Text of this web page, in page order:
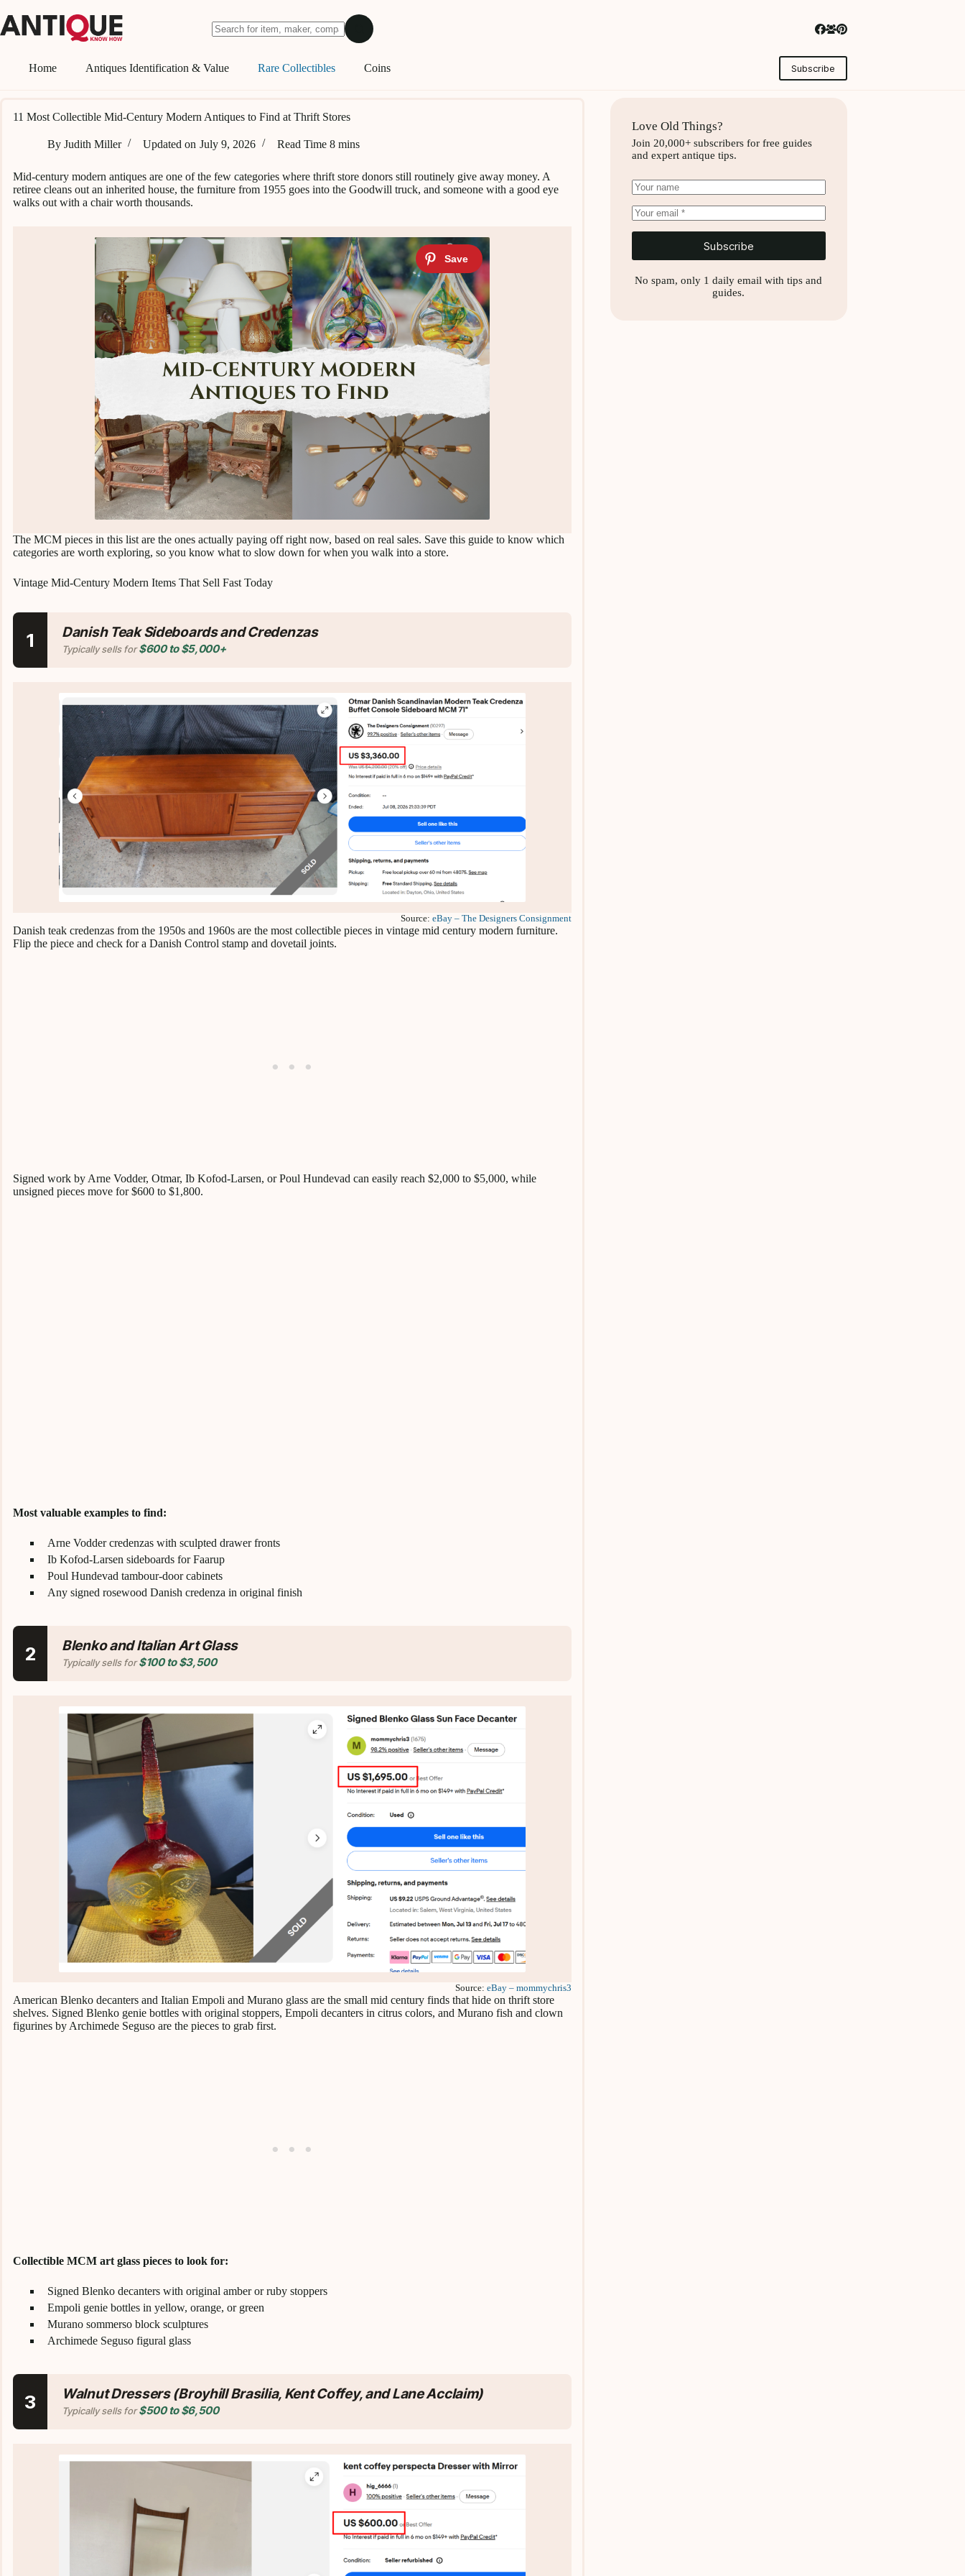
to
content
results
Home Antiques Identification & Value Rare Collectibles Coins Subscribe
11 Most Collectible Mid-Century Modern Antiques to Find at Thrift Stores
By Judith Miller Updated on July 9, 2026 Read Time 8 mins
Mid-century modern antiques are one of the few categories where thrift store donors still routinely give away money. A
retiree cleans out an inherited house, the furniture from 1955 goes into the Goodwill truck, and someone with a good eye
walks out with a chair worth thousands.
The MCM pieces in this list are the ones actually paying off right now, based on real sales. Save this guide to know which
categories are worth exploring, so you know what to slow down for when you walk into a store.
Vintage Mid-Century Modern Items That Sell Fast Today
1 Danish Teak Sideboards and Credenzas
Typically sells for$600 to $5,000+
Source:eBay – The Designers Consignment
Danish teak credenzas from the 1950s and 1960s are the most collectible pieces in vintage mid century modern furniture.
Flip the piece and check for a Danish Control stamp and dovetail joints.
Signed work by Arne Vodder, Otmar, Ib Kofod-Larsen, or Poul Hundevad can easily reach $2,000 to $5,000, while
unsigned pieces move for $600 to $1,800.
Most valuable examples to find:
Arne Vodder credenzas with sculpted drawer fronts
Ib Kofod-Larsen sideboards for Faarup
Poul Hundevad tambour-door cabinets
Any signed rosewood Danish credenza in original finish
2 Blenko and Italian Art Glass
Typically sells for$100 to $3,500
Source:eBay – mommychris3
American Blenko decanters and Italian Empoli and Murano glass are the small mid century finds that hide on thrift store
shelves. Signed Blenko genie bottles with original stoppers, Empoli decanters in citrus colors, and Murano fish and clown
figurines by Archimede Seguso are the pieces to grab first.
Collectible MCM art glass pieces to look for:
Signed Blenko decanters with original amber or ruby stoppers
Empoli genie bottles in yellow, orange, or green
Murano sommerso block sculptures
Archimede Seguso figural glass
3 Walnut Dressers (Broyhill Brasilia, Kent Coffey, and Lane Acclaim)
Typically sells for$500 to $6,500
Love Old Things?
Join 20,000+ subscribers for free guides
and expert antique tips.
Subscribe
No spam, only 1 daily email with tips and
guides.